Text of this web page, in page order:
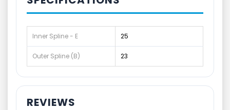
Inner Spline - E 25
Outer Spline (B) 23
REVIEWS